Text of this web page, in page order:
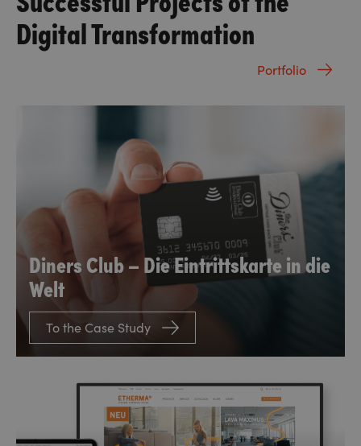
Digital Transformation
Portfolio
Diners Club – Die Eintrittskarte in die
Welt
To the Case Study